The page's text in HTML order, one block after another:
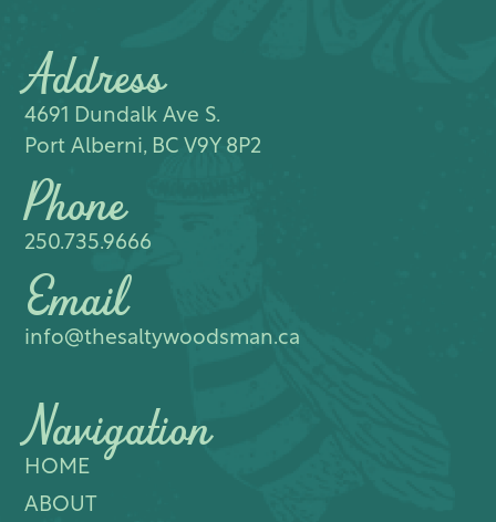
Address
4691 Dundalk Ave S.​
Port Alberni, BC V9Y 8P2
Phone
250.735.9666
Email
info@thesaltywoodsman.ca
Navigation
HOME
ABOUT